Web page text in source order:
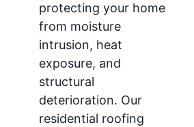
protecting your home
from moisture
intrusion, heat
exposure, and
structural
deterioration. Our
residential roofing